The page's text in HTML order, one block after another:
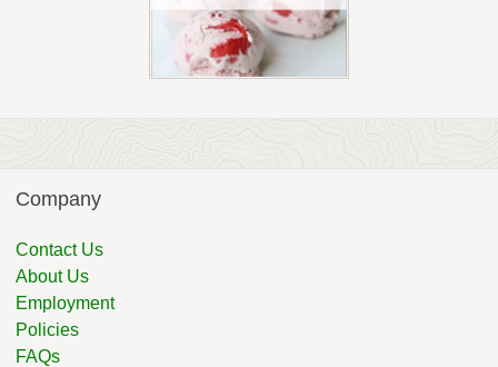
Company
Contact Us
About Us
Employment
Policies
FAQs